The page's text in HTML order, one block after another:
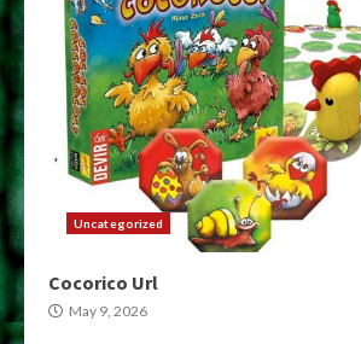
Uncategorized
Cocorico Url
May 9, 2026